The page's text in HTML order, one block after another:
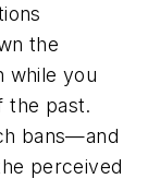
the
while you
the past.
bans—and
perceived